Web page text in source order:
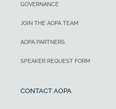
GOVERNANCE
JOIN THE AOPA TEAM
AOPA PARTNERS
SPEAKER REQUEST FORM
CONTACT AOPA